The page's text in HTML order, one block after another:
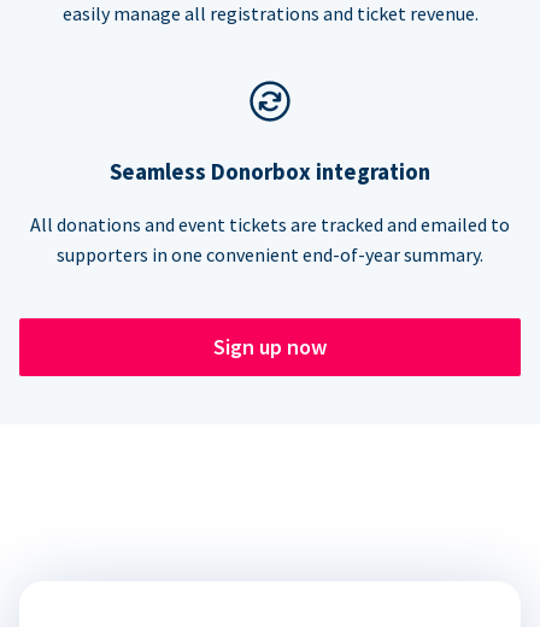
easily manage all registrations and ticket revenue.
Seamless Donorbox integration
All donations and event tickets are tracked and emailed to
supporters in one convenient end-of-year summary.
Sign up now